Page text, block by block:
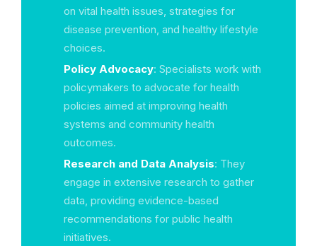
on vital health issues, strategies for
disease prevention, and healthy lifestyle
choices.
Policy Advocacy: Specialists work with
policymakers to advocate for health
policies aimed at improving health
systems and community health
outcomes.
Research and Data Analysis: They
engage in extensive research to gather
data, providing evidence-based
recommendations for public health
initiatives.